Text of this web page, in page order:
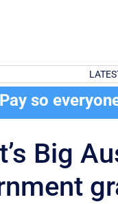
Pay so
Big